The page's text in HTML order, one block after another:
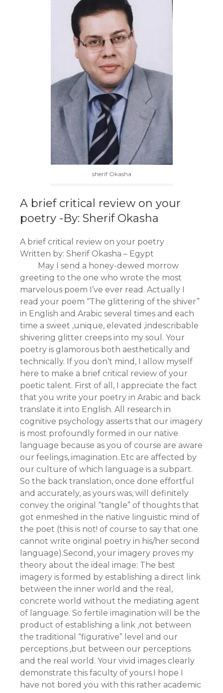
sherif Okasha
A brief critical review on your
poetry -By: Sherif Okasha
A brief critical review on your poetry
Written by: Sherif Okasha – Egypt
May I send a honey-dewed morrow
greeting to the one who wrote the most
marvelous poem I’ve ever read. Actually I
read your poem “The glittering of the shiver”
in English and Arabic several times and each
time a sweet ,unique, elevated ,indescribable
shivering glitter creeps into my soul. Your
poetry is glamorous both aesthetically and
technically. If you don’t mind, I allow myself
here to make a brief critical review of your
poetic talent. First of all, I appreciate the fact
that you write your poetry in Arabic and back
translate it into English. All research in
cognitive psychology asserts that our imagery
is most profoundly formed in our native
language because as you of course are aware
our feelings, imagination..Etc are affected by
our culture of which language is a subpart.
So the back translation, once done effortful
and accurately, as yours was, will definitely
convey the original “tangle” of thoughts that
got enmeshed in the native linguistic mind of
the poet (this is not! of course to say that one
cannot write original poetry in his/her second
language).Second, your imagery proves my
theory about the ideal image: The best
imagery is formed by establishing a direct link
between the inner world and the real,
concrete world without the mediating agent
of language. So fertile imagination will be the
product of establishing a link ,not between
the traditional “figurative” level and our
perceptions ,but between our perceptions
and the real world. Your vivid images clearly
demonstrate this faculty of yours.I hope I
have not bored you with this rather academic